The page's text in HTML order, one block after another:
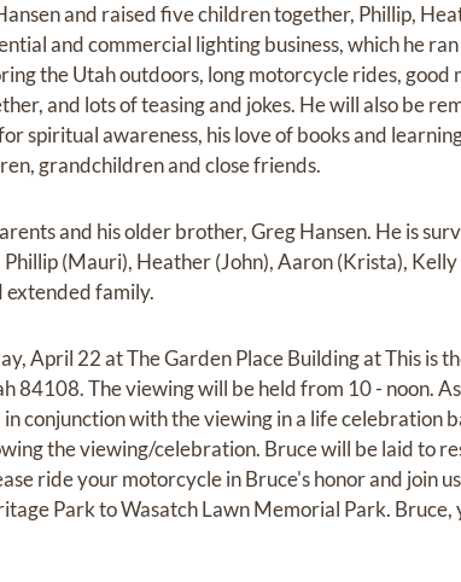
and raised five children together, Phillip,
and commercial lighting business, which he
the Utah outdoors, long motorcycle rides, good
and lots of teasing and jokes. He will also be
spiritual awareness, his love of books and
grandchildren and close friends.
and his older brother, Greg Hansen. He is
(Mauri), Heather (John), Aaron (Krista),
extended family.
April 22 at The Garden Place Building at This is
84108. The viewing will be held from 10 - noon.
conjunction with the viewing in a life celebration
the viewing/celebration. Bruce will be laid to
ride your motorcycle in Bruce's honor and join
Park to Wasatch Lawn Memorial Park. Bruce,